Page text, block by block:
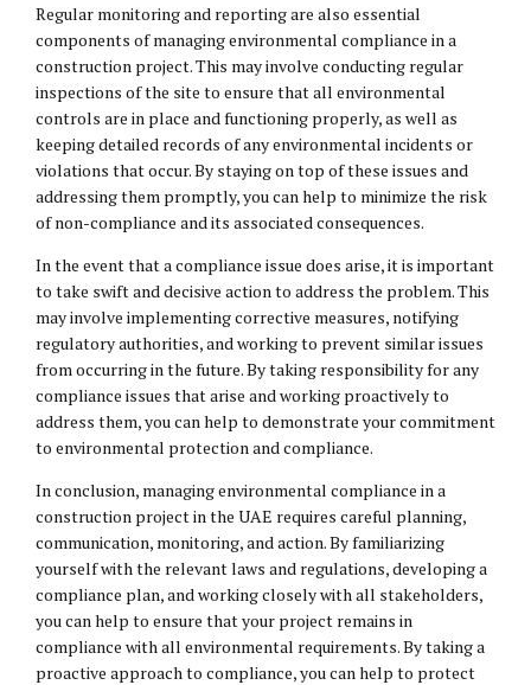
Regular monitoring and reporting are also essential
components of managing environmental compliance in a
construction project. This may involve conducting regular
inspections of the site to ensure that all environmental
controls are in place and functioning properly, as well as
keeping detailed records of any environmental incidents or
violations that occur. By staying on top of these issues and
addressing them promptly, you can help to minimize the risk
of non-compliance and its associated consequences.
In the event that a compliance issue does arise, it is important
to take swift and decisive action to address the problem. This
may involve implementing corrective measures, notifying
regulatory authorities, and working to prevent similar issues
from occurring in the future. By taking responsibility for any
compliance issues that arise and working proactively to
address them, you can help to demonstrate your commitment
to environmental protection and compliance.
In conclusion, managing environmental compliance in a
construction project in the UAE requires careful planning,
communication, monitoring, and action. By familiarizing
yourself with the relevant laws and regulations, developing a
compliance plan, and working closely with all stakeholders,
you can help to ensure that your project remains in
compliance with all environmental requirements. By taking a
proactive approach to compliance, you can help to protect